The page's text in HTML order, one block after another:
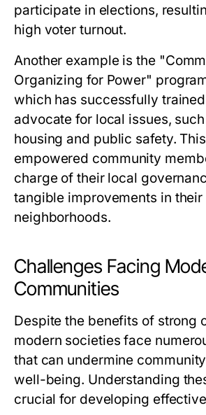
participate in elections,
high voter turnout.
Another example is the
Organizing for Power"
which has successfully
advocate for local issues,
housing and public safety.
empowered community
charge of their local
tangible improvements in their
neighborhoods.
Challenges Facing
Communities
Despite the benefits of strong
modern societies face
that can undermine
well-being. Understanding
crucial for developing